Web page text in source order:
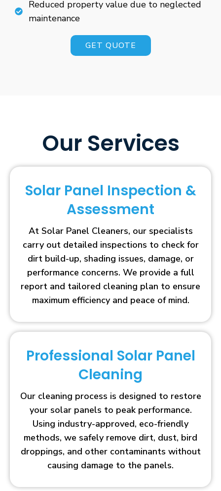
Reduced property value due to neglected
maintenance
GET QUOTE
Our Services
Solar Panel Inspection &
Assessment
At Solar Panel Cleaners, our specialists
carry out detailed inspections to check for
dirt build-up, shading issues, damage, or
performance concerns. We provide a full
report and tailored cleaning plan to ensure
maximum efficiency and peace of mind.
Professional Solar Panel
Cleaning
Our cleaning process is designed to restore
your solar panels to peak performance.
Using industry-approved, eco-friendly
methods, we safely remove dirt, dust, bird
droppings, and other contaminants without
causing damage to the panels.